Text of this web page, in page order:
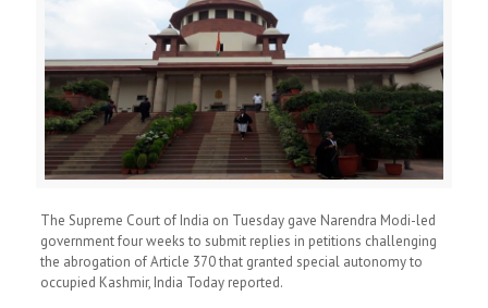
The Supreme Court of India on Tuesday gave Narendra Modi-led
government four weeks to submit replies in petitions challenging
the abrogation of Article 370 that granted special autonomy to
occupied Kashmir, India Today reported.